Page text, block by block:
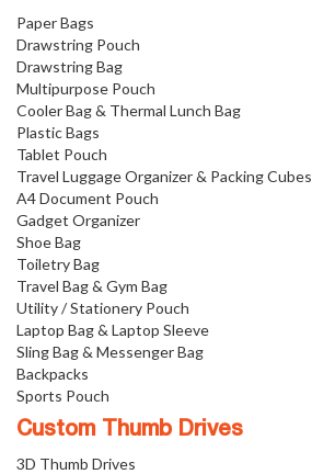
Paper Bags
Drawstring Pouch
Drawstring Bag
Multipurpose Pouch
Cooler Bag & Thermal Lunch Bag
Plastic Bags
Tablet Pouch
Travel Luggage Organizer & Packing Cubes
A4 Document Pouch
Gadget Organizer
Shoe Bag
Toiletry Bag
Travel Bag & Gym Bag
Utility / Stationery Pouch
Laptop Bag & Laptop Sleeve
Sling Bag & Messenger Bag
Backpacks
Sports Pouch
Custom Thumb Drives
3D Thumb Drives